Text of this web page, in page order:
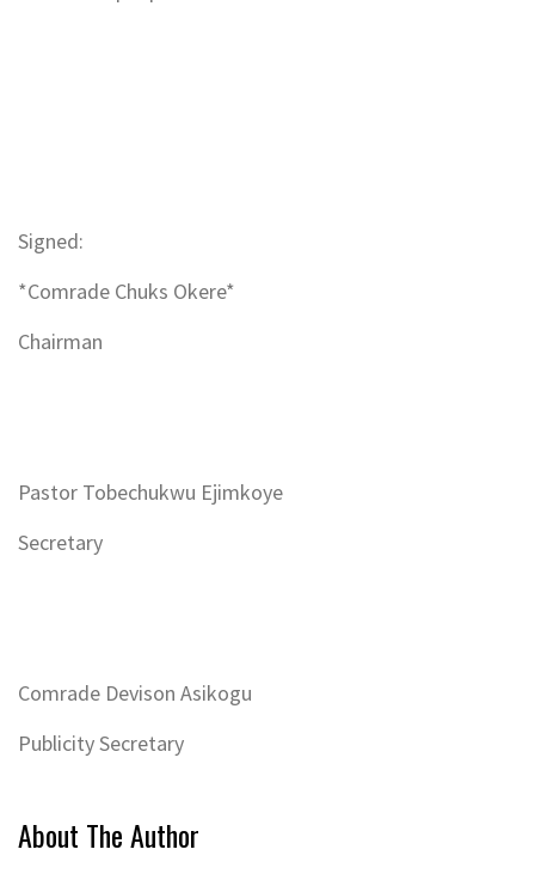
Signed:
*Comrade Chuks Okere*
Chairman
Pastor Tobechukwu Ejimkoye
Secretary
Comrade Devison Asikogu
Publicity Secretary
About The Author